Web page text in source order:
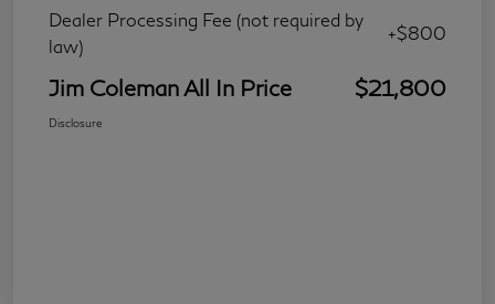
Dealer Processing Fee (not required by
law)
+$800
Jim Coleman All In Price $21,800
Disclosure